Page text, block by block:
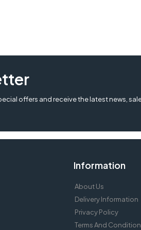
Backlit Keyboard, MT-K9300,
gaming keyboard wired ,
offers and receive the latest news,
Information
About Us
Delivery Information
Privacy Policy
Terms And Condition